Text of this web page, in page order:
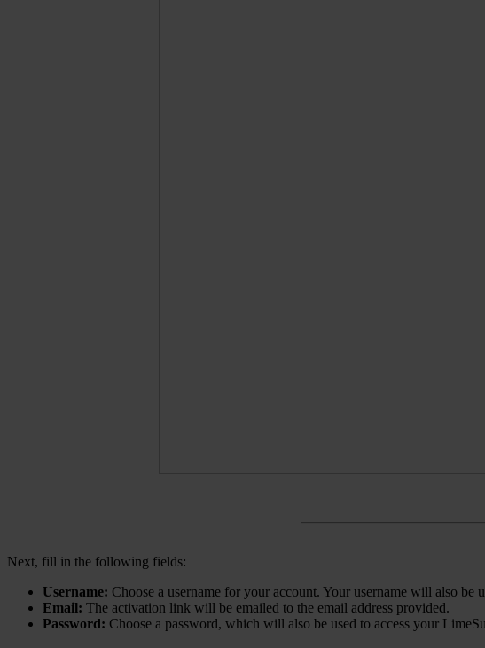
Next, fill in the following fields:
Username: Choose a username for your account. Your username will also be
Email: The activation link will be emailed to the email address provided.
Password: Choose a password, which will also be used to access your